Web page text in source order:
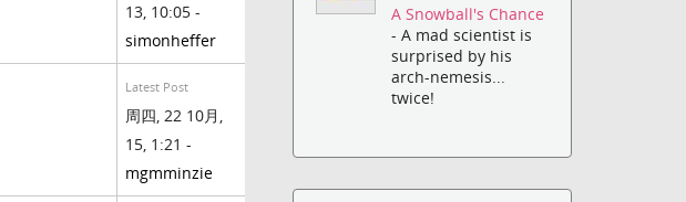
13, 10:05 -
simonheffer
Latest Post
周四, 22 10月,
15, 1:21 -
mgmminzie
A Snowball's Chance
- A mad scientist is
surprised by his
arch-nemesis...
twice!